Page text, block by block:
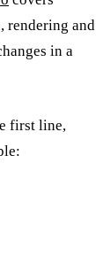
rendering and
in a
first line,